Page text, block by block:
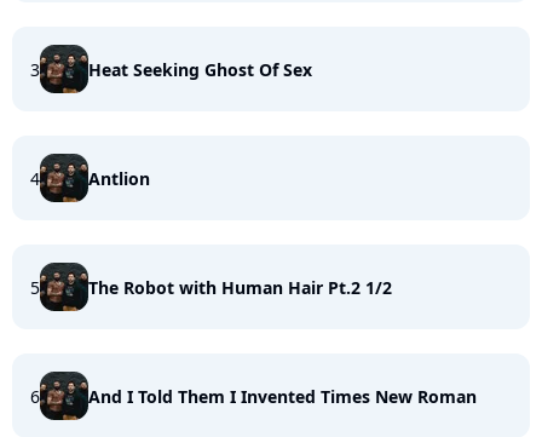
3 Heat Seeking Ghost Of Sex
4 Antlion
5 The Robot with Human Hair Pt.2 1/2
6 And I Told Them I Invented Times New Roman